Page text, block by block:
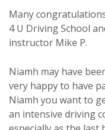
Many
4 U Driving School
instructor Mike P.
Niamh may have
very happy to have
Niamh you want to
an intensive driving